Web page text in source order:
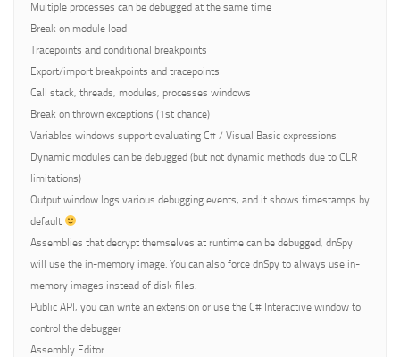
Multiple processes can be debugged at the same time
Break on module load
Tracepoints and conditional breakpoints
Export/import breakpoints and tracepoints
Call stack, threads, modules, processes windows
Break on thrown exceptions (1st chance)
Variables windows support evaluating C# / Visual Basic expressions
Dynamic modules can be debugged (but not dynamic methods due to CLR
limitations)
Output window logs various debugging events, and it shows timestamps by
default
Assemblies that decrypt themselves at runtime can be debugged, dnSpy
will use the in-memory image. You can also force dnSpy to always use in-
memory images instead of disk files.
Public API, you can write an extension or use the C# Interactive window to
control the debugger
Assembly Editor